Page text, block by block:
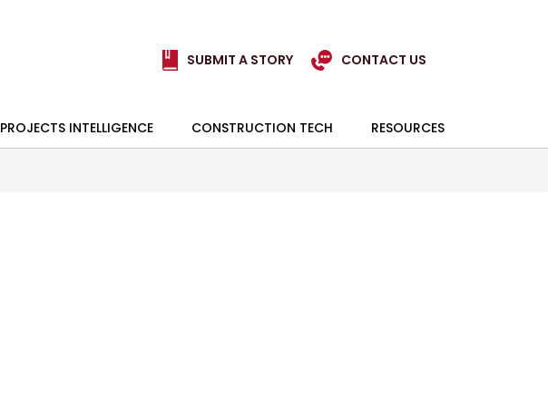
SUBMIT A STORY CONTACT US
PROJECTS INTELLIGENCE CONSTRUCTION TECH RESOURCES